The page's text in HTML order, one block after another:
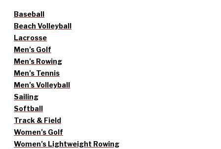
Baseball
Beach Volleyball
Lacrosse
Men’s Golf
Men’s Rowing
Men’s Tennis
Men’s Volleyball
Sailing
Softball
Track & Field
Women’s Golf
Women’s Lightweight Rowing